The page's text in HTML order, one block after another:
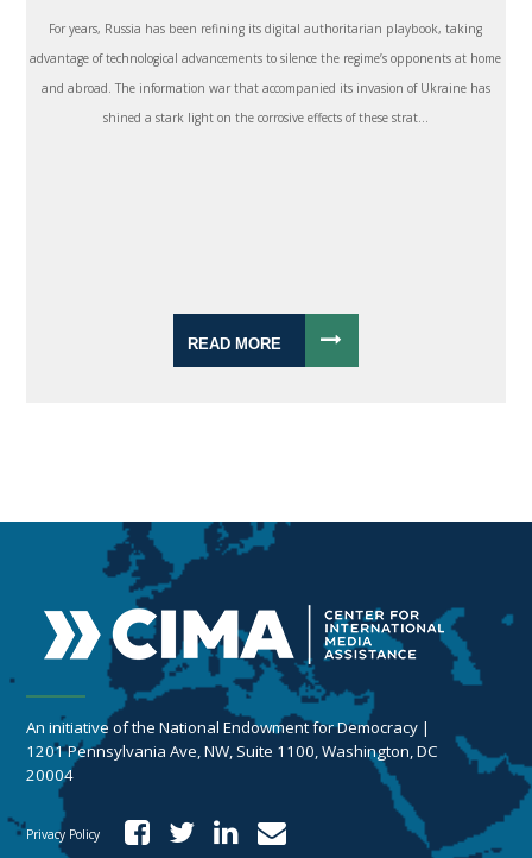
For years, Russia has been refining its digital authoritarian playbook, taking
advantage of technological advancements to silence the regime’s opponents at home
and abroad. The information war that accompanied its invasion of Ukraine has
shined a stark light on the corrosive effects of these strat...
READ MORE
An initiative of the National Endowment for Democracy |
1201 Pennsylvania Ave, NW, Suite 1100, Washington, DC
20004
Privacy Policy